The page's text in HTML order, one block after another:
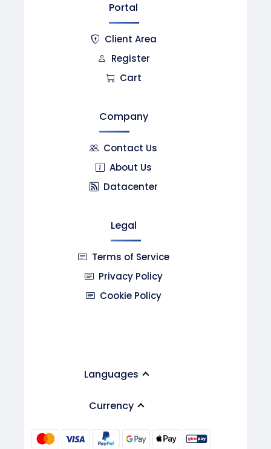
Portal
Client Area
Register
Cart
Company
Contact Us
About Us
Datacenter
Legal
Terms of Service
Privacy Policy
Cookie Policy
Languages
Currency